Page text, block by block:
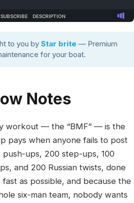
to you by Star brite — Premium
for your boat.
Notes
workout — the “BMF” — is the
pays when anyone fails to post
ups, 200 step-ups, 100
and 200 Russian twists, done
as possible, and because the
six-man team, nobody wants